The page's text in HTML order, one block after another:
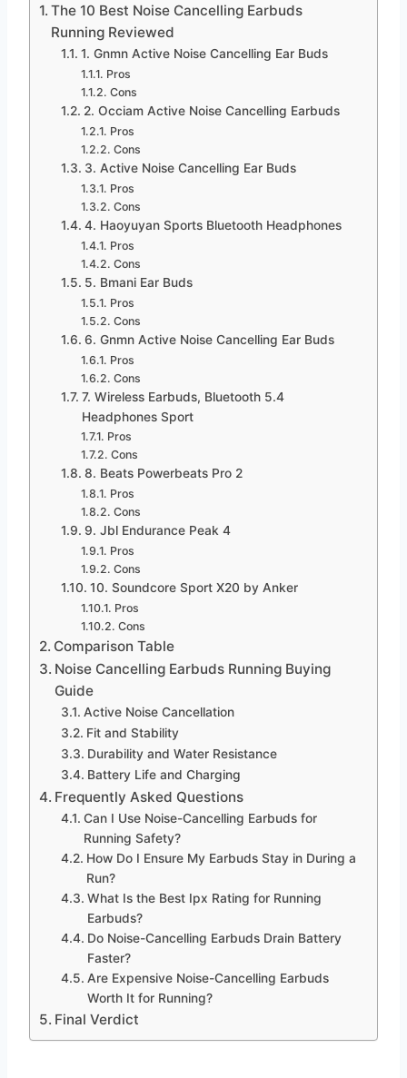
The 10 Best Noise Cancelling Earbuds
Running Reviewed
1. Gnmn Active Noise Cancelling Ear Buds
Pros
Cons
2. Occiam Active Noise Cancelling Earbuds
Pros
Cons
3. Active Noise Cancelling Ear Buds
Pros
Cons
4. Haoyuyan Sports Bluetooth Headphones
Pros
Cons
5. Bmani Ear Buds
Pros
Cons
6. Gnmn Active Noise Cancelling Ear Buds
Pros
Cons
7. Wireless Earbuds, Bluetooth 5.4
Headphones Sport
Pros
Cons
8. Beats Powerbeats Pro 2
Pros
Cons
9. Jbl Endurance Peak 4
Pros
Cons
10. Soundcore Sport X20 by Anker
Pros
Cons
Comparison Table
Noise Cancelling Earbuds Running Buying
Guide
Active Noise Cancellation
Fit and Stability
Durability and Water Resistance
Battery Life and Charging
Frequently Asked Questions
Can I Use Noise-Cancelling Earbuds for
Running Safety?
How Do I Ensure My Earbuds Stay in During a
Run?
What Is the Best Ipx Rating for Running
Earbuds?
Do Noise-Cancelling Earbuds Drain Battery
Faster?
Are Expensive Noise-Cancelling Earbuds
Worth It for Running?
Final Verdict